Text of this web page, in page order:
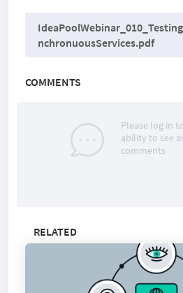
nchronuousServices.pdf
COMMENTS
Please log in
ability to see
comments
RELATED